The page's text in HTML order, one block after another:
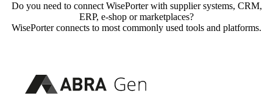
Do you need to connect WisePorter with supplier systems, CRM,
ERP, e-shop or marketplaces?
WisePorter connects to most commonly used tools and platforms.